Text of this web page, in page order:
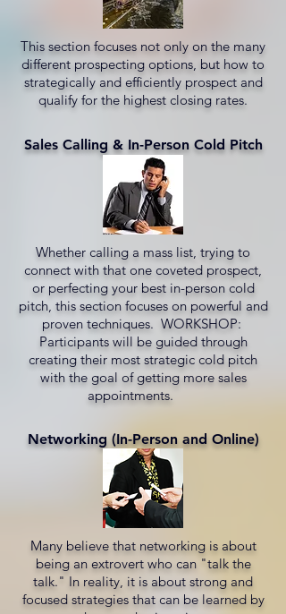
This section focuses not only on the many
different prospecting options, but how to
strategically and efficiently prospect and
qualify for the highest closing rates.
Sales Calling & In-Person Cold Pitch
Whether calling a mass list, trying to
connect with that one coveted prospect,
or perfecting your best in-person cold
pitch, this section focuses on powerful and
proven techniques. WORKSHOP:
Participants will be guided through
creating their most strategic cold pitch
with the goal of getting more sales
appointments.
Networking (In-Person and Online)
Many believe that networking is about
being an extrovert who can "talk the
talk." In reality, it is about strong and
focused strategies that can be learned by